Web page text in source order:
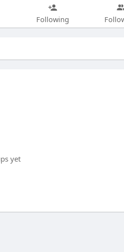
Following
yet